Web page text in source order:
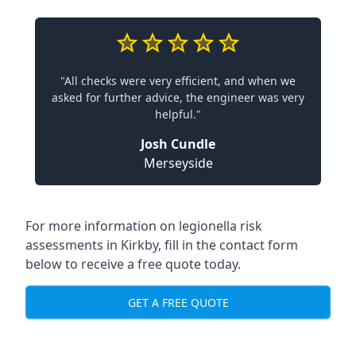
"All checks were very efficient, and when we
asked for further advice, the engineer was very
helpful."
Josh Cundle
Merseyside
For more information on legionella risk
assessments in Kirkby, fill in the contact form
below to receive a free quote today.
GET A FREE QUOTE